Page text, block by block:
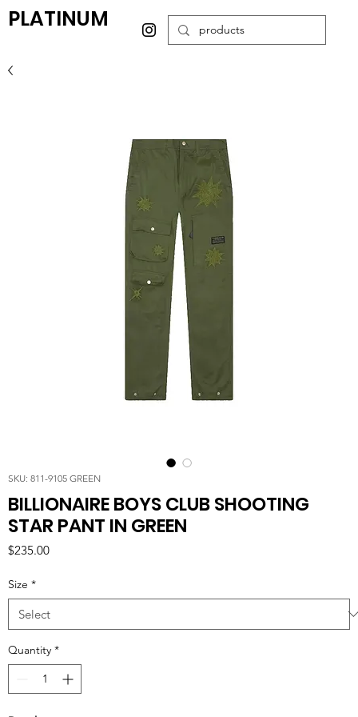
PLATINUM
SKU: 811-9105 GREEN
BILLIONAIRE BOYS CLUB SHOOTING
STAR PANT IN GREEN
$235.00Price
Size *
Quantity *